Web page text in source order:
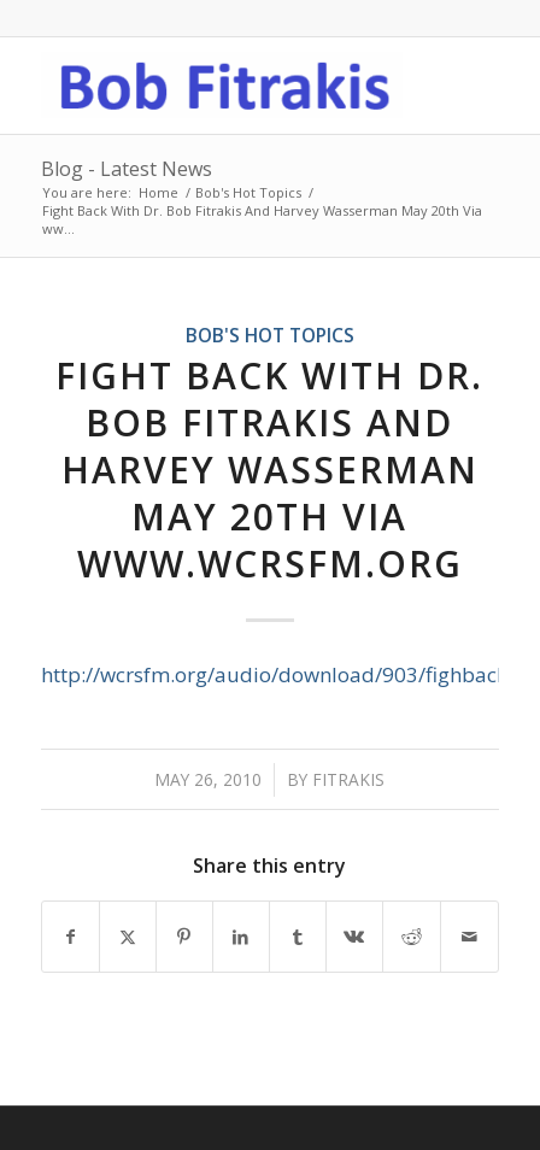
Blog - Latest News
You are here: Home / Bob's Hot Topics /
Fight Back With Dr. Bob Fitrakis And Harvey Wasserman May 20th Via
ww...
BOB'S HOT TOPICS
FIGHT BACK WITH DR.
BOB FITRAKIS AND
HARVEY WASSERMAN
MAY 20TH VIA
WWW.WCRSFM.ORG
http://wcrsfm.org/audio/download/903/
MAY 26, 2010
/ BY FITRAKIS
Share this entry